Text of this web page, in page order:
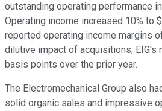
outstanding operating performance
Operating income increased 10% to
reported operating income margins
dilutive impact of acquisitions, EIG's
basis points over the prior year.
The Electromechanical Group also
solid organic sales and impressive